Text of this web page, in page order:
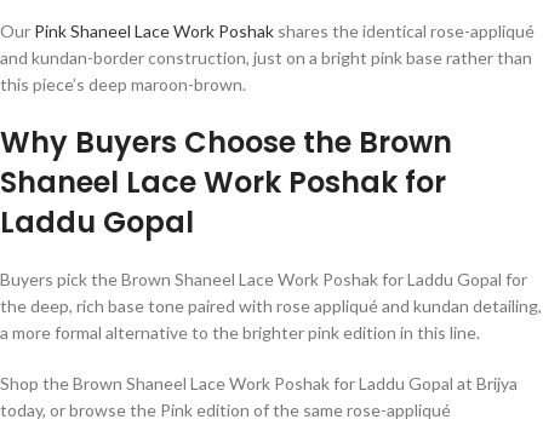
Our Pink Shaneel Lace Work Poshak shares the identical rose-appliqué
and kundan-border construction, just on a bright pink base rather than
this piece’s deep maroon-brown.
Why Buyers Choose the Brown
Shaneel Lace Work Poshak for
Laddu Gopal
Buyers pick the Brown Shaneel Lace Work Poshak for Laddu Gopal for
the deep, rich base tone paired with rose appliqué and kundan detailing,
a more formal alternative to the brighter pink edition in this line.
Shop the Brown Shaneel Lace Work Poshak for Laddu Gopal at Brijya
today, or browse the Pink edition of the same rose-appliqué